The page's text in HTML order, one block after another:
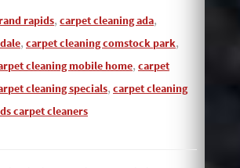
rapids,carpet cleaning ada,
, carpet cleaning comstock park,
cleaning mobile home, carpet
cleaning specials, carpet cleaning
carpet cleaners